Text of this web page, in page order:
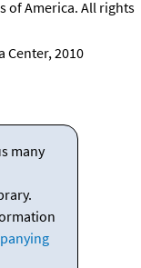
of America. All rights
Center, 2010
many